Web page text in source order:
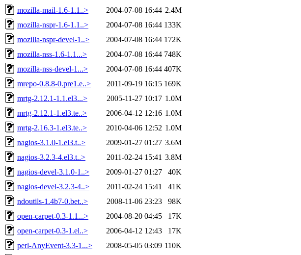
mozilla-mail-1.6-1.1..>
2004-07-08 16:44 2.4M
mozilla-nspr-1.6-1.1..>
2004-07-08 16:44 133K
mozilla-nspr-devel-1..>
2004-07-08 16:44 172K
mozilla-nss-1.6-1.1...>
2004-07-08 16:44 748K
mozilla-nss-devel-1...>
2004-07-08 16:44 407K
mrepo-0.8.8-0.pre1.e..>
2011-09-19 16:15 169K
mrtg-2.12.1-1.1.el3...>
2005-11-27 10:17 1.0M
mrtg-2.12.1-1.el3.te..>
2006-04-12 12:16 1.0M
mrtg-2.16.3-1.el3.te..>
2010-04-06 12:52 1.0M
nagios-3.1.0-1.el3.t..>
2009-01-27 01:27 3.6M
nagios-3.2.3-4.el3.t..>
2011-02-24 15:41 3.8M
nagios-devel-3.1.0-1..>
2009-01-27 01:27
40K
nagios-devel-3.2.3-4..>
2011-02-24 15:41
41K
ndoutils-1.4b7-0.bet..>
2008-11-06 23:23
98K
open-carpet-0.3-1.1...>
2004-08-20 04:45
17K
open-carpet-0.3-1.el..>
2006-04-12 12:43
17K
perl-AnyEvent-3.3-1...>
2008-05-05 03:09 110K